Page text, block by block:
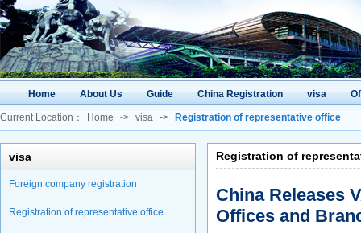
Home About Us Guide China Registration visa
Current Location： Home -> visa -> Registration of representative office
visa
Foreign company registration
Registration of representative office
Registration of
China Releases
Offices and